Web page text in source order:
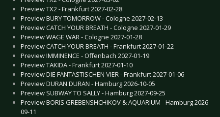
Preview TX2 - Frankfurt 2027-02-28
Preview BURY TOMORROW - Cologne 2027-02-13
Preview CATCH YOUR BREATH - Cologne 2027-01-29
Preview WAGE WAR - Cologne 2027-01-28
Preview CATCH YOUR BREATH - Frankfurt 2027-01-22
Preview IMMINENCE - Offenbach 2027-01-19
Preview TAKIDA - Frankfurt 2027-01-10
Preview DIE FANTASTISCHEN VIER - Frankfurt 2027-01-06
Preview DURAN DURAN - Hamburg 2026-10-05
Preview SUBWAY TO SALLY - Hamburg 2027-09-25
Preview BORIS GREBENSHCHIKOV & AQUARIUM - Hamburg 2026-
09-11